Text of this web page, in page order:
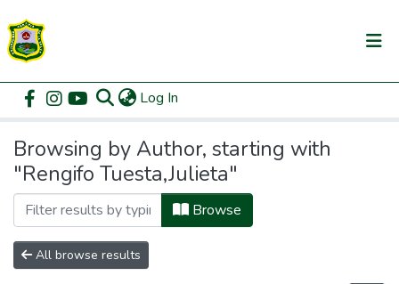
Log In
Communities & Collections
All of DSpace
Home Browse by Author
Browsing by Author, starting with
"Rengifo Tuesta,Julieta"
Browse
All browse results